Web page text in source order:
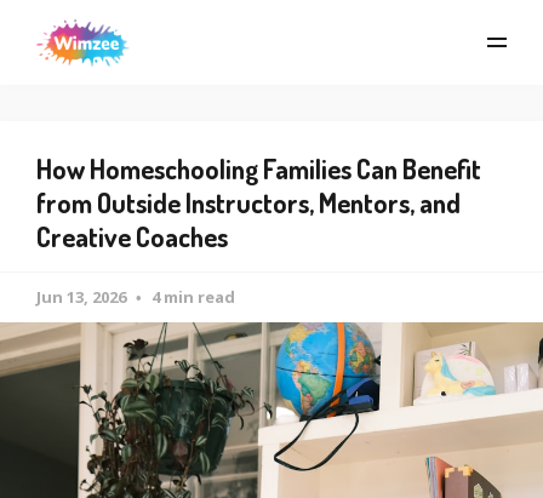
How Homeschooling Families Can Benefit
from Outside Instructors, Mentors, and
Creative Coaches
Jun 13, 2026 4 min read